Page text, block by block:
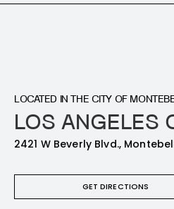
LOCATED IN THE CITY OF
LOS ANGELES
2421 W Beverly Blvd.,
GET DIRECTIONS